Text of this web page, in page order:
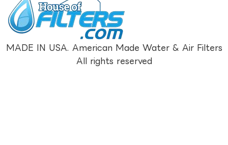
MADE IN USA. American Made Water & Air Filters
All rights reserved